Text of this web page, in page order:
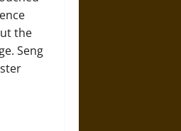
the
Seng